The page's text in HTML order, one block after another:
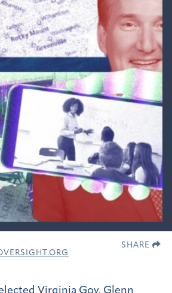
SHARE
Virginia Gov. Glenn